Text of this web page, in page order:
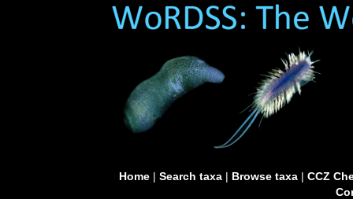
Home| Search taxa| Browse taxa| CCZ